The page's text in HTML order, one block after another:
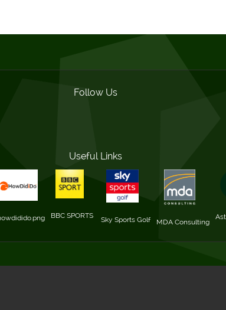
Follow Us
Useful Links
BBC SPORTS Sky Sports Golf MDA Consulting